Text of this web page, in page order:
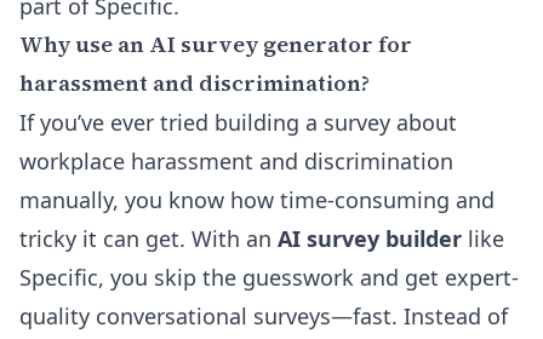
part of Specific.
Why use an AI survey generator for
harassment and discrimination?
If you’ve ever tried building a survey about
workplace harassment and discrimination
manually, you know how time-consuming and
tricky it can get. With an AI survey builder like
Specific, you skip the guesswork and get expert-
quality conversational surveys—fast. Instead of